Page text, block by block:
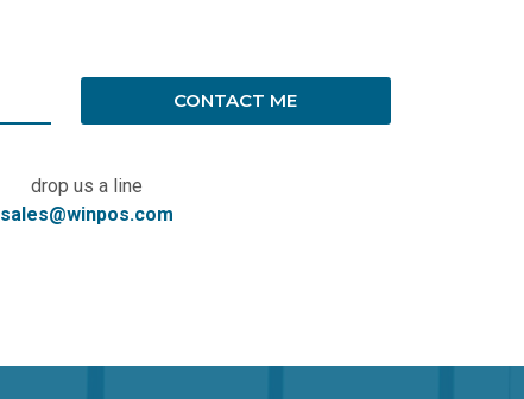
CONTACT ME
drop us a line
sales@winpos.com